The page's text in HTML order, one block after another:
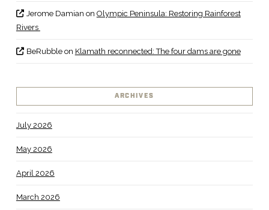
Jerome Damian on Olympic Peninsula: Restoring Rainforest
Rivers
BeRubbleon Klamath reconnected: The four dams are gone
ARCHIVES
July 2026
May 2026
April 2026
March 2026